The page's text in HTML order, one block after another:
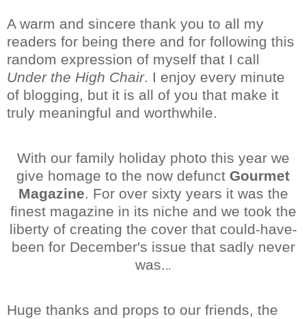
A warm and sincere thank you to all my
readers for being there and for following this
random expression of myself that I call
Under the High Chair. I enjoy every minute
of blogging, but it is all of you that make it
truly meaningful and worthwhile.
With our family holiday photo this year we
give homage to the now defunct Gourmet
Magazine. For over sixty years it was the
finest magazine in its niche and we took the
liberty of creating the cover that could-have-
been for December's issue that sadly never
was...
Huge thanks and props to our friends, the